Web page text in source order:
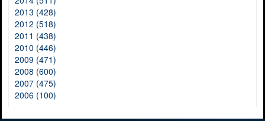
2013 (428)
2012 (518)
2011 (438)
2010 (446)
2009 (471)
2008 (600)
2007 (475)
2006 (100)